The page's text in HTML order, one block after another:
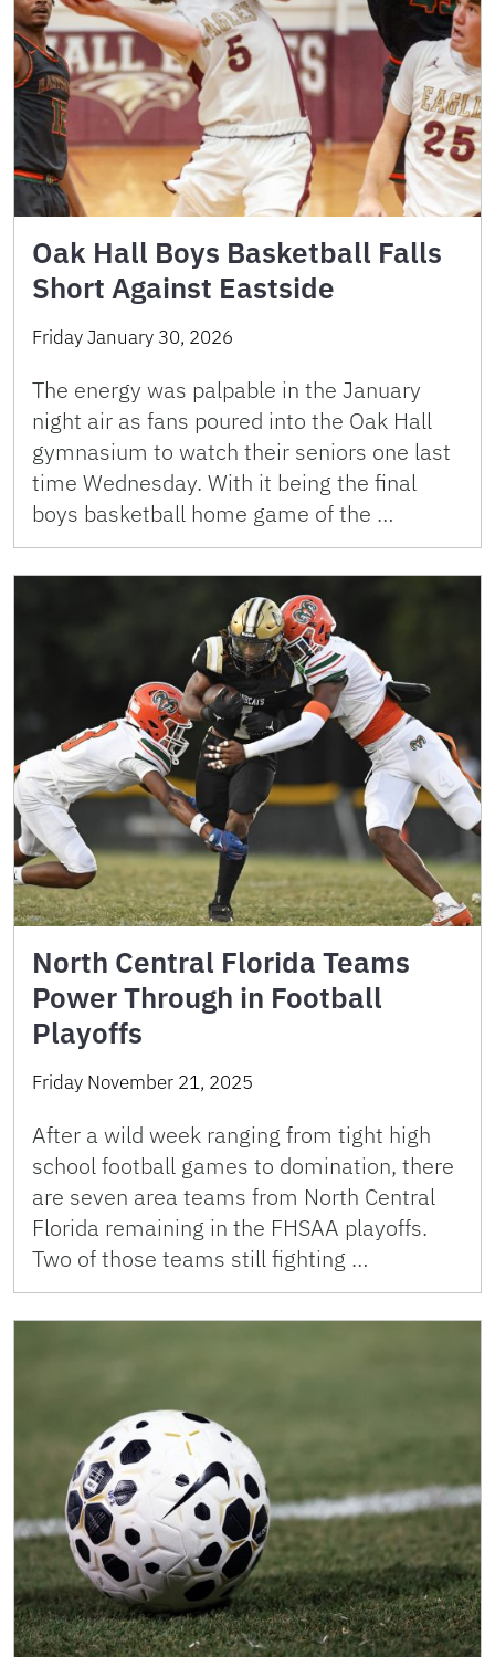
Oak Hall Boys Basketball Falls
Short Against Eastside
Friday January 30, 2026
The energy was palpable in the January
night air as fans poured into the Oak Hall
gymnasium to watch their seniors one last
time Wednesday. With it being the final
boys basketball home game of the …
North Central Florida Teams
Power Through in Football
Playoffs
Friday November 21, 2025
After a wild week ranging from tight high
school football games to domination, there
are seven area teams from North Central
Florida remaining in the FHSAA playoffs.
Two of those teams still fighting …